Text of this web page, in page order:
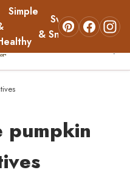
Simple
Sweets
& Snacks
About
pumpkin